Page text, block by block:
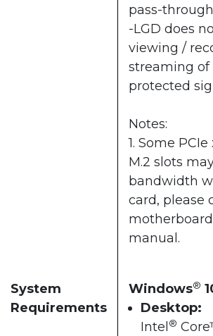
pass-through
-LGD does
viewing /
streaming of
protected
Notes:
1. Some
M.2 slots
bandwidth
card, please
manual.
System
Requirements
Windows®
Desktop:
Intel ®